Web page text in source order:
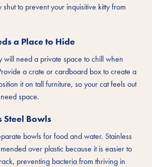
to prevent your inquisitive kitty from
a Place to Hide
will need a private space to chill when
a crate or cardboard box to create a
it on tall furniture, so your cat feels out
space.
Steel Bowls
bowls for food and water. Stainless
over plastic because it is easier to
preventing bacteria from thriving in